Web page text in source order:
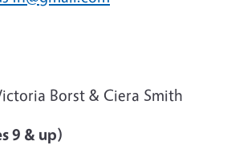
Borst & Ciera Smith
9 & up)